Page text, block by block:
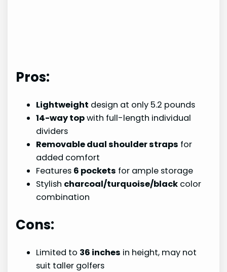
Pros:
Lightweight design at only 5.2 pounds
14-way topwith full-length individual
dividers
Removable dual shoulder straps for
added comfort
Features 6 pockets for ample storage
Stylish charcoal/turquoise/black color
combination
Cons:
Limited to 36 inches in height, may not
suit taller golfers